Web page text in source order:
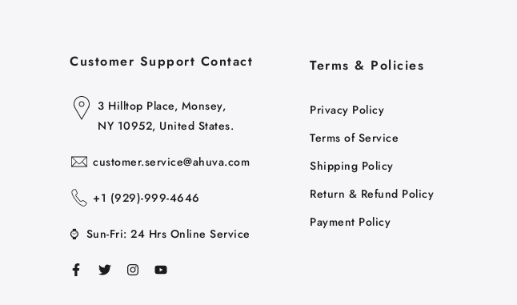
Customer Support Contact
3 Hilltop Place, Monsey,
NY 10952, United States.
customer.service@ahuva.com
+1 ‪(929)-999-4646
⌚ Sun-Fri: 24 Hrs Online Service
Terms & Policies
Privacy Policy
Terms of Service
Shipping Policy
Return & Refund Policy
Payment Policy